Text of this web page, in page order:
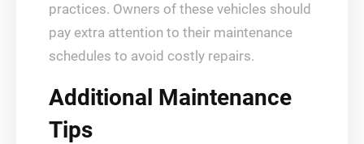
practices. Owners of these vehicles should
pay extra attention to their maintenance
schedules to avoid costly repairs.
Additional Maintenance
Tips